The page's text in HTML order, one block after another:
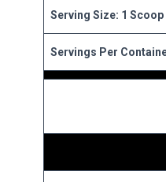
Serving Size: 1 Scoop
Servings Per